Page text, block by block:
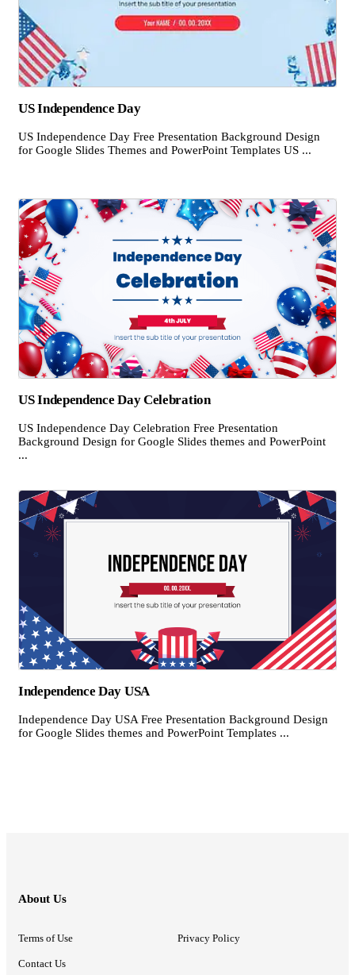
US Independence Day
US Independence Day Free Presentation Background Design
for Google Slides Themes and PowerPoint Templates US ...
US Independence Day Celebration
US Independence Day Celebration Free Presentation
Background Design for Google Slides themes and PowerPoint
...
Independence Day USA
Independence Day USA Free Presentation Background Design
for Google Slides themes and PowerPoint Templates ...
About Us
Terms of Use Privacy Policy
Contact Us